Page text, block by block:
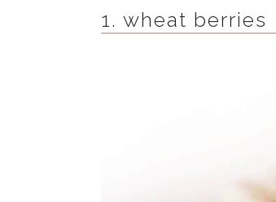
1. wheat berries